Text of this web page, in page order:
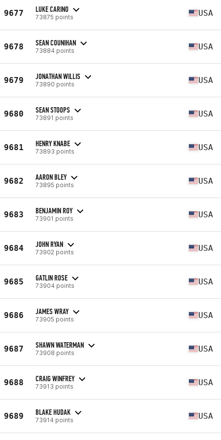
9677 LUKE CARINO
73875 points USA
9678 SEAN COUNIHAN
73884 points USA
9679 JONATHAN WILLIS
73890 points USA
9680 SEAN STOOPS
73891 points USA
9681 HENRY KNABE
73893 points USA
9682 AARON BLEY
73895 points USA
9683 BENJAMIN ROY
73901 points USA
9684 JOHN RYAN
73902 points USA
9685 GATLIN ROSE
73904 points USA
9686 JAMES WRAY
73905 points USA
9687 SHAWN WATERMAN
73908 points USA
9688 CRAIG WINFREY
73913 points USA
9689 BLAKE HUDAK
73914 points USA